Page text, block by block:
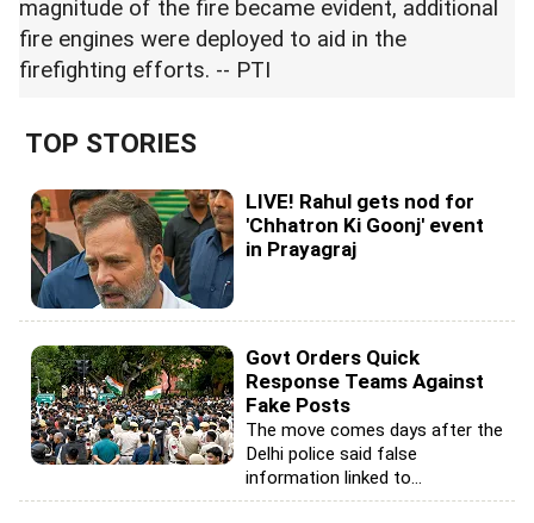
magnitude of the fire became evident, additional
fire engines were deployed to aid in the
firefighting efforts. -- PTI
TOP STORIES
LIVE! Rahul gets nod for
'Chhatron Ki Goonj' event
in Prayagraj
Govt Orders Quick
Response Teams Against
Fake Posts
The move comes days after the
Delhi police said false
information linked to...